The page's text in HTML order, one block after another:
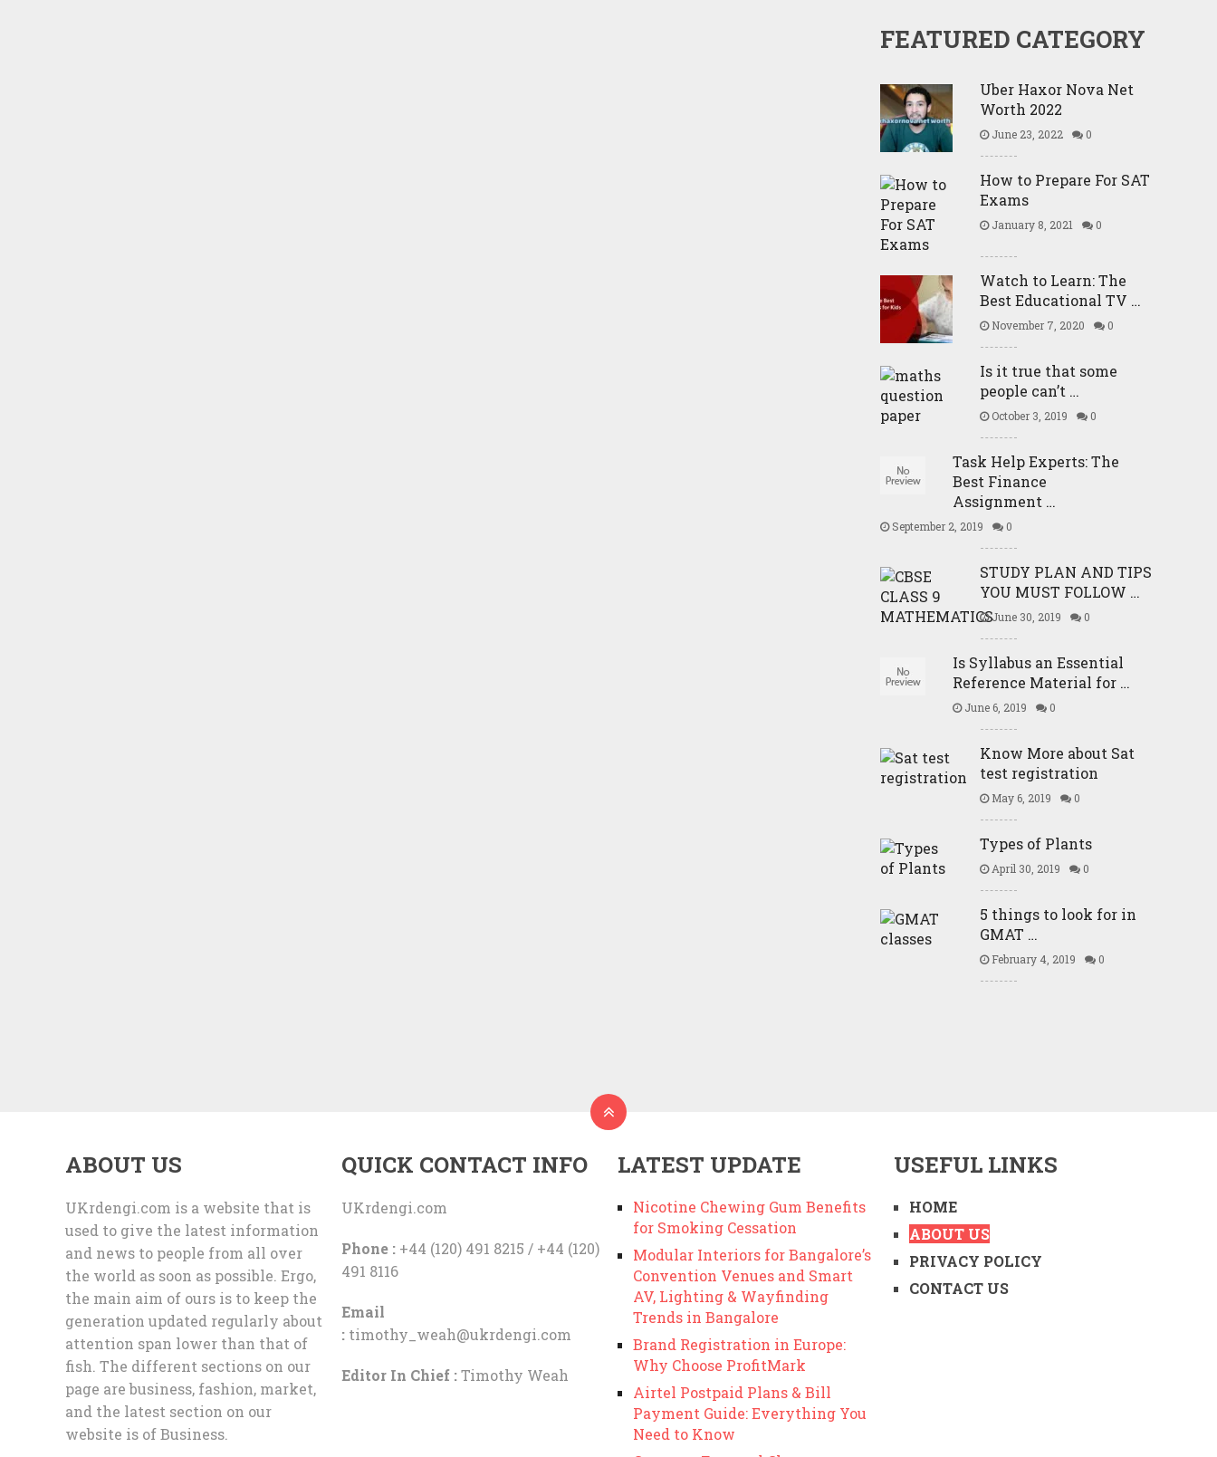
FEATURED CATEGORY
Uber Haxor Nova Net
Worth 2022
June 23, 2022 0
How to Prepare For SAT
Exams
January 8, 2021 0
Watch to Learn: The
Best Educational TV …
November 7, 2020 0
Is it true that some
people can’t …
October 3, 2019 0
Task Help Experts: The
Best Finance
Assignment …
September 2, 2019 0
STUDY PLAN AND TIPS
YOU MUST FOLLOW …
June 30, 2019 0
Is Syllabus an Essential
Reference Material for …
June 6, 2019 0
Know More about Sat
test registration
May 6, 2019 0
Types of Plants
April 30, 2019 0
5 things to look for in
GMAT …
February 4, 2019 0
ABOUT US
UKrdengi.com is a website that is
used to give the latest information
and news to people from all over
the world as soon as possible. Ergo,
the main aim of ours is to keep the
generation updated regularly about
attention span lower than that of
fish. The different sections on our
page are business, fashion, market,
and the latest section on our
website is of Business.
QUICK CONTACT INFO
UKrdengi.com
Phone :+44 (120) 491 8215 / +44 (120)
491 8116
Email
: timothy_weah@ukrdengi.com
Editor In Chief :Timothy Weah
LATEST UPDATE
Nicotine Chewing Gum Benefits
for Smoking Cessation
Modular Interiors for Bangalore’s
Convention Venues and Smart
AV, Lighting & Wayfinding
Trends in Bangalore
Brand Registration in Europe:
Why Choose ProfitMark
Airtel Postpaid Plans & Bill
Payment Guide: Everything You
Need to Know
USEFUL LINKS
HOME
ABOUT US
PRIVACY POLICY
CONTACT US